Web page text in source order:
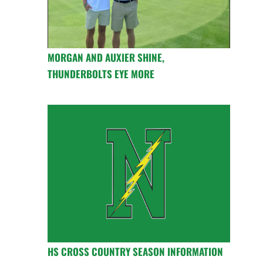
MORGAN AND AUXIER SHINE,
THUNDERBOLTS EYE MORE
HS CROSS COUNTRY SEASON INFORMATION